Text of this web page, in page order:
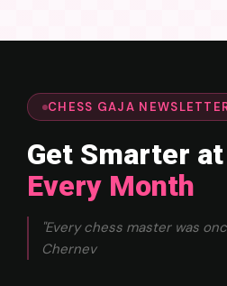
CHESS GAJA
Get Smarter
Every Month
"Every chess master was
Chernev